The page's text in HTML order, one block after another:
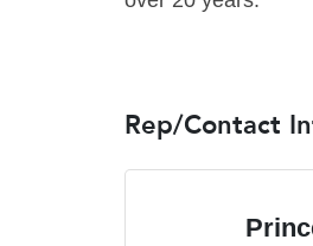
Rep/Contact